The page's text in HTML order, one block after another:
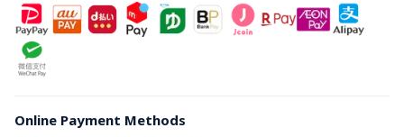
Online Payment Methods